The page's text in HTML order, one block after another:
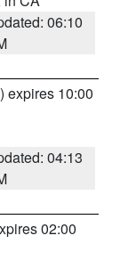
06:10
) expires 10:00
04:13
02:00